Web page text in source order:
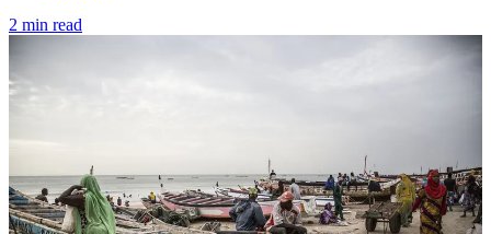
2 min read